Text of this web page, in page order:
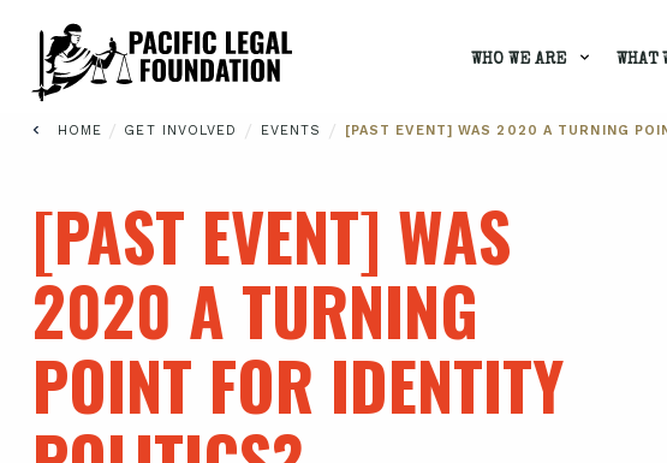
WHO WE ARE WHAT
HOME / GET INVOLVED / EVENTS / [PAST EVENT] WAS 2020 A TURNING
[PAST EVENT] WAS
2020 A TURNING
POINT FOR IDENTITY